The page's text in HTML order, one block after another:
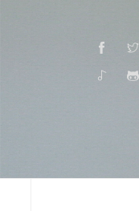
Facebook
Spotify